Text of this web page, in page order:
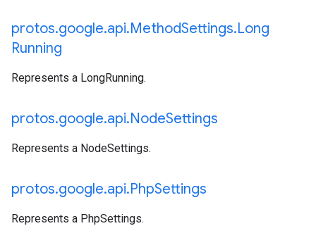
protos.google.api.MethodSettings.Long
Running
Represents a LongRunning.
protos.google.api.NodeSettings
Represents a NodeSettings.
protos.google.api.PhpSettings
Represents a PhpSettings.